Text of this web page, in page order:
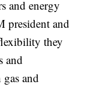
and energy
president and
they
and
and